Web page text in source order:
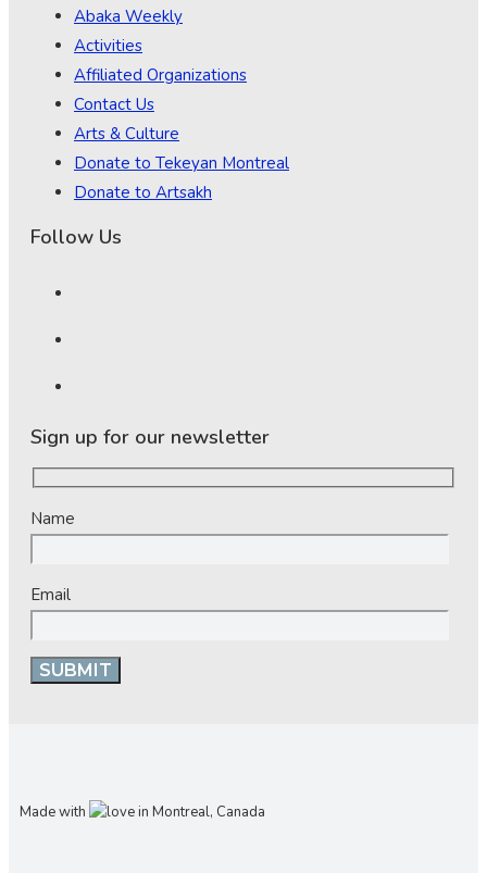
Abaka Weekly
Activities
Affiliated Organizations
Contact Us
Arts & Culture
Donate to Tekeyan Montreal
Donate to Artsakh
Follow Us
Sign up for our newsletter
Name
Email
Made with in Montreal, Canada